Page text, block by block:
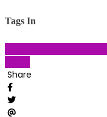
Tags In
Share